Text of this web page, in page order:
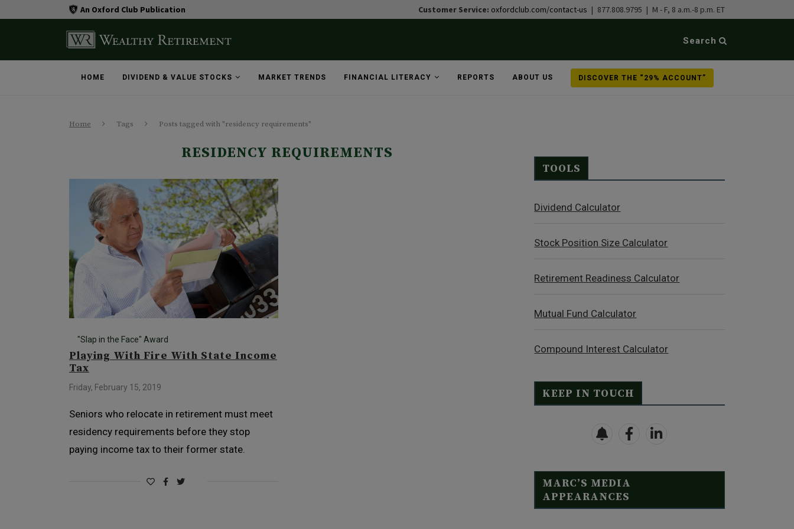
An Oxford Club Publication Customer Service: oxfordclub.com/contact-us | 877.808.9795 | M - F, 8 a.m.-8 p.m. ET
Search
HOME DIVIDEND & VALUE STOCKS MARKET TRENDS FINANCIAL LITERACY REPORTS ABOUT US DISCOVER THE “29% ACCOUNT”
Home Tags Posts tagged with "residency requirements"
RESIDENCY REQUIREMENTS
"Slap in the Face" Award
Playing With Fire With State Income
Tax
Friday, February 15, 2019
Seniors who relocate in retirement must meet
residency requirements before they stop
paying income tax to their former state.
TOOLS
Dividend Calculator
Stock Position Size Calculator
Retirement Readiness Calculator
Mutual Fund Calculator
Compound Interest Calculator
KEEP IN TOUCH
MARC’S MEDIA
APPEARANCES